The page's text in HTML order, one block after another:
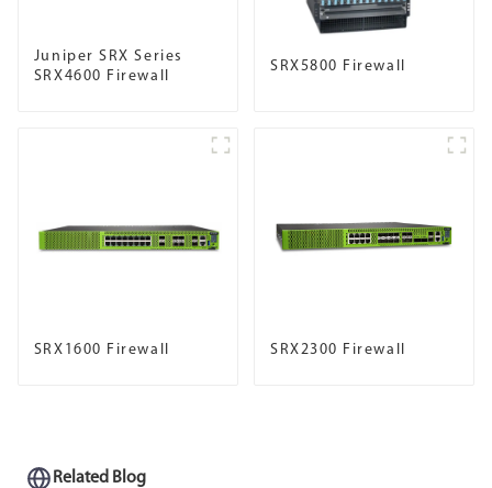
Juniper SRX Series
SRX4600 Firewall
SRX5800 Firewall
SRX1600 Firewall SRX2300 Firewall
Related Blog